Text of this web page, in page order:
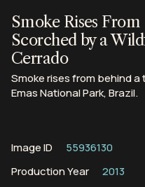
Smoke Rises
Scorched by a
Cerrado
Smoke rises from behind
Emas National Park, Brazil.
Image ID
55936130
Production Year
2013